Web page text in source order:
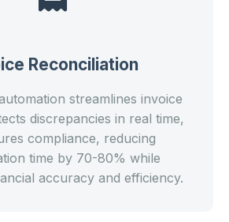
Reconciliation
streamlines invoice
discrepancies in real time,
compliance, reducing
time by 70-80% while
accuracy and efficiency.